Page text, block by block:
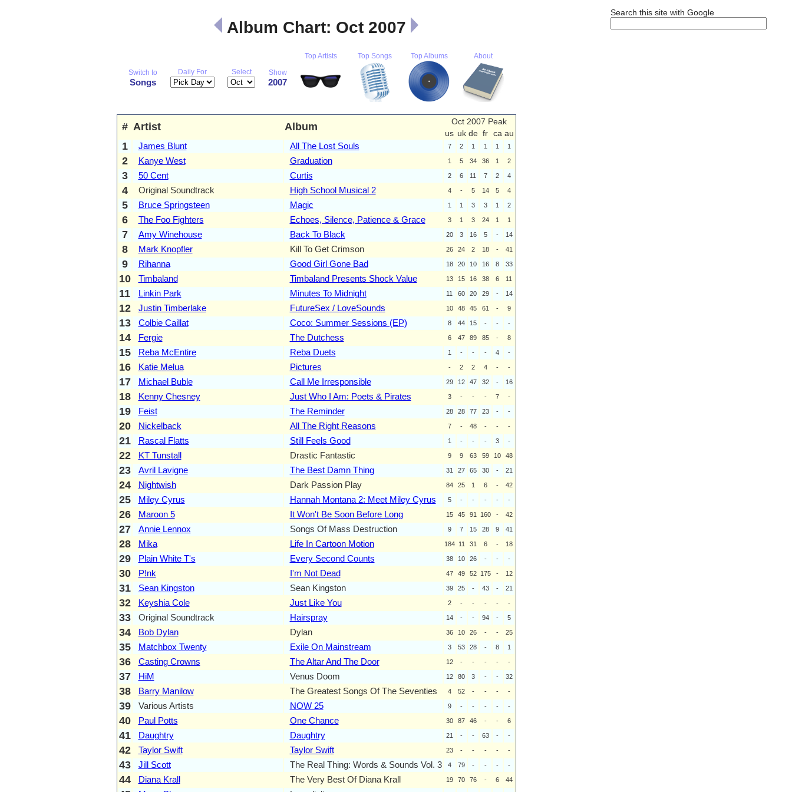
Search this site with Google
Album Chart: Oct 2007
Switch to
Songs
Daily For Select Show
2007
Top Artists Top Songs Top Albums About
# Artist Album
Oct 2007 Peak
us uk de fr ca au
1 James Blunt All The Lost Souls 7 2 1 1 1 1
2 Kanye West Graduation 1 5 34 36 1 2
3 50 Cent Curtis 2 6 11 7 2 4
4 Original Soundtrack High School Musical 2 4 - 5 14 5 4
5 Bruce Springsteen Magic 1 1 3 3 1 2
6 The Foo Fighters Echoes, Silence, Patience & Grace 3 1 3 24 1 1
7 Amy Winehouse Back To Black 20 3 16 5 - 14
8 Mark Knopfler Kill To Get Crimson 26 24 2 18 - 41
9 Rihanna Good Girl Gone Bad 18 20 10 16 8 33
10 Timbaland Timbaland Presents Shock Value 13 15 16 38 6 11
11 Linkin Park Minutes To Midnight 11 60 20 29 - 14
12 Justin Timberlake FutureSex / LoveSounds 10 48 45 61 - 9
13 Colbie Caillat Coco: Summer Sessions (EP) 8 44 15 - - -
14 Fergie The Dutchess 6 47 89 85 - 8
15 Reba McEntire Reba Duets 1 - - - 4 -
16 Katie Melua Pictures - 2 2 4 - -
17 Michael Buble Call Me Irresponsible 29 12 47 32 - 16
18 Kenny Chesney Just Who I Am: Poets & Pirates 3 - - - 7 -
19 Feist The Reminder 28 28 77 23 - -
20 Nickelback All The Right Reasons 7 - 48 - - -
21 Rascal Flatts Still Feels Good 1 - - - 3 -
22 KT Tunstall Drastic Fantastic 9 9 63 59 10 48
23 Avril Lavigne The Best Damn Thing 31 27 65 30 - 21
24 Nightwish Dark Passion Play 84 25 1 6 - 42
25 Miley Cyrus Hannah Montana 2: Meet Miley Cyrus 5 - - - - -
26 Maroon 5 It Won't Be Soon Before Long 15 45 91 160 - 42
27 Annie Lennox Songs Of Mass Destruction 9 7 15 28 9 41
28 Mika Life In Cartoon Motion 184 11 31 6 - 18
29 Plain White T's Every Second Counts 38 10 26 - - -
30 P!nk I'm Not Dead 47 49 52 175 - 12
31 Sean Kingston Sean Kingston 39 25 - 43 - 21
32 Keyshia Cole Just Like You 2 - - - - -
33 Original Soundtrack Hairspray 14 - - 94 - 5
34 Bob Dylan Dylan 36 10 26 - - 25
35 Matchbox Twenty Exile On Mainstream 3 53 28 - 8 1
36 Casting Crowns The Altar And The Door 12 - - - - -
37 HiM Venus Doom 12 80 3 - - 32
38 Barry Manilow The Greatest Songs Of The Seventies 4 52 - - - -
39 Various Artists NOW 25 9 - - - - -
40 Paul Potts One Chance 30 87 46 - - 6
41 Daughtry Daughtry 21 - - 63 - -
42 Taylor Swift Taylor Swift 23 - - - - -
43 Jill Scott The Real Thing: Words & Sounds Vol. 3 4 79 - - - -
44 Diana Krall The Very Best Of Diana Krall 19 70 76 - 6 44